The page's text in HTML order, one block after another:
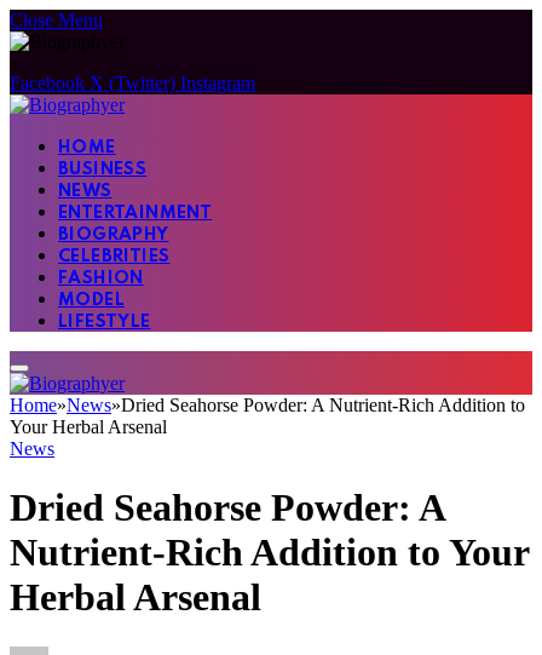
Close Menu
Facebook X (Twitter) Instagram
HOME
BUSINESS
NEWS
ENTERTAINMENT
BIOGRAPHY
CELEBRITIES
FASHION
MODEL
LIFESTYLE
Home»News»Dried Seahorse Powder: A Nutrient-Rich Addition to
Your Herbal Arsenal
News
Dried Seahorse Powder: A
Nutrient-Rich Addition to Your
Herbal Arsenal